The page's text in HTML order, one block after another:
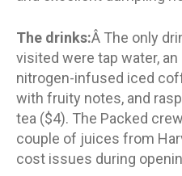
The drinks:Â The only
visited were tap water,
nitrogen-infused iced
with fruity notes, and
tea ($4). The Packed
couple of juices from
cost issues during